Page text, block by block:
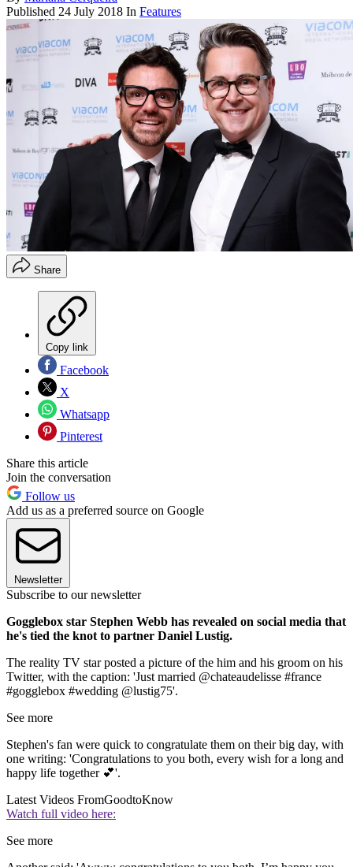
Published 24 July 2018 In Features
Share
Copy link
Facebook
X
Whatsapp
Pinterest
Share this article
Join the conversation
Follow us
Add us as a preferred source on Google
Newsletter
Subscribe to our newsletter
Gogglebox star Stephen Webb has revealed on social media that
he's tied the knot to partner Daniel Lustig.
The reality TV star posted a picture of the him and his groom on his
Twitter, with the caption: 'Just married @chateaudelisse #france
#gogglebox #wedding @lustig75'.
See more
Stephen's fan were quick to congratulate them on their big day, with
one writing: 'Congratulations to you both, every wish for a long and
happy life together 💕'.
Latest Videos FromGoodtoKnow
Watch full video here:
See more